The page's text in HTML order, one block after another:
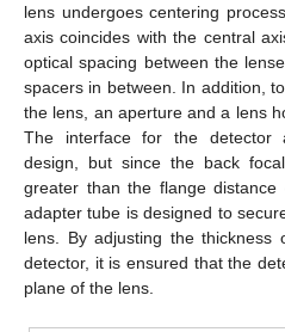
lens undergoes centering
axis coincides with the central
optical spacing between the
spacers in between. In addition,
the lens, an aperture and a lens
The interface for the detector
design, but since the back
greater than the flange
adapter tube is designed to
lens. By adjusting the
detector, it is ensured that the
plane of the lens.